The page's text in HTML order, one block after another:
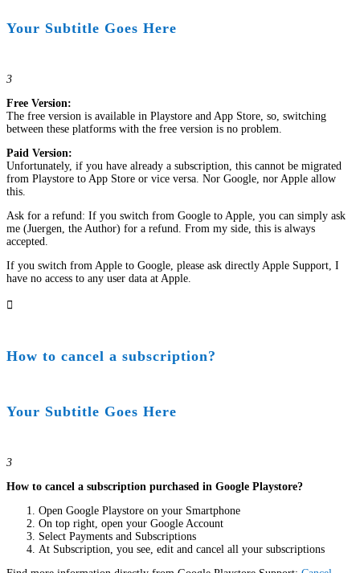
Your Subtitle Goes Here
3
Free Version:
The free version is available in Playstore and App Store, so, switching
between these platforms with the free version is no problem.
Paid Version:
Unfortunately, if you have already a subscription, this cannot be migrated
from Playstore to App Store or vice versa. Nor Google, nor Apple allow
this.
Ask for a refund: If you switch from Google to Apple, you can simply ask
me (Juergen, the Author) for a refund. From my side, this is always
accepted.
If you switch from Apple to Google, please ask directly Apple Support, I
have no access to any user data at Apple.

How to cancel a subscription?
Your Subtitle Goes Here
3
How to cancel a subscription purchased in Google Playstore?
Open Google Playstore on your Smartphone
On top right, open your Google Account
Select Payments and Subscriptions
At Subscription, you see, edit and cancel all your subscriptions